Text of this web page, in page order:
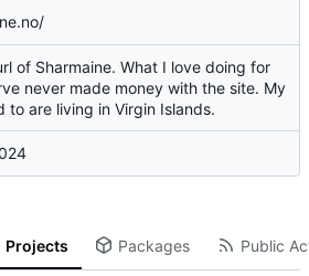
of Sharmaine. What I love doing for
never made money with the site. My
to are living in Virgin Islands.
Projects Packages Public